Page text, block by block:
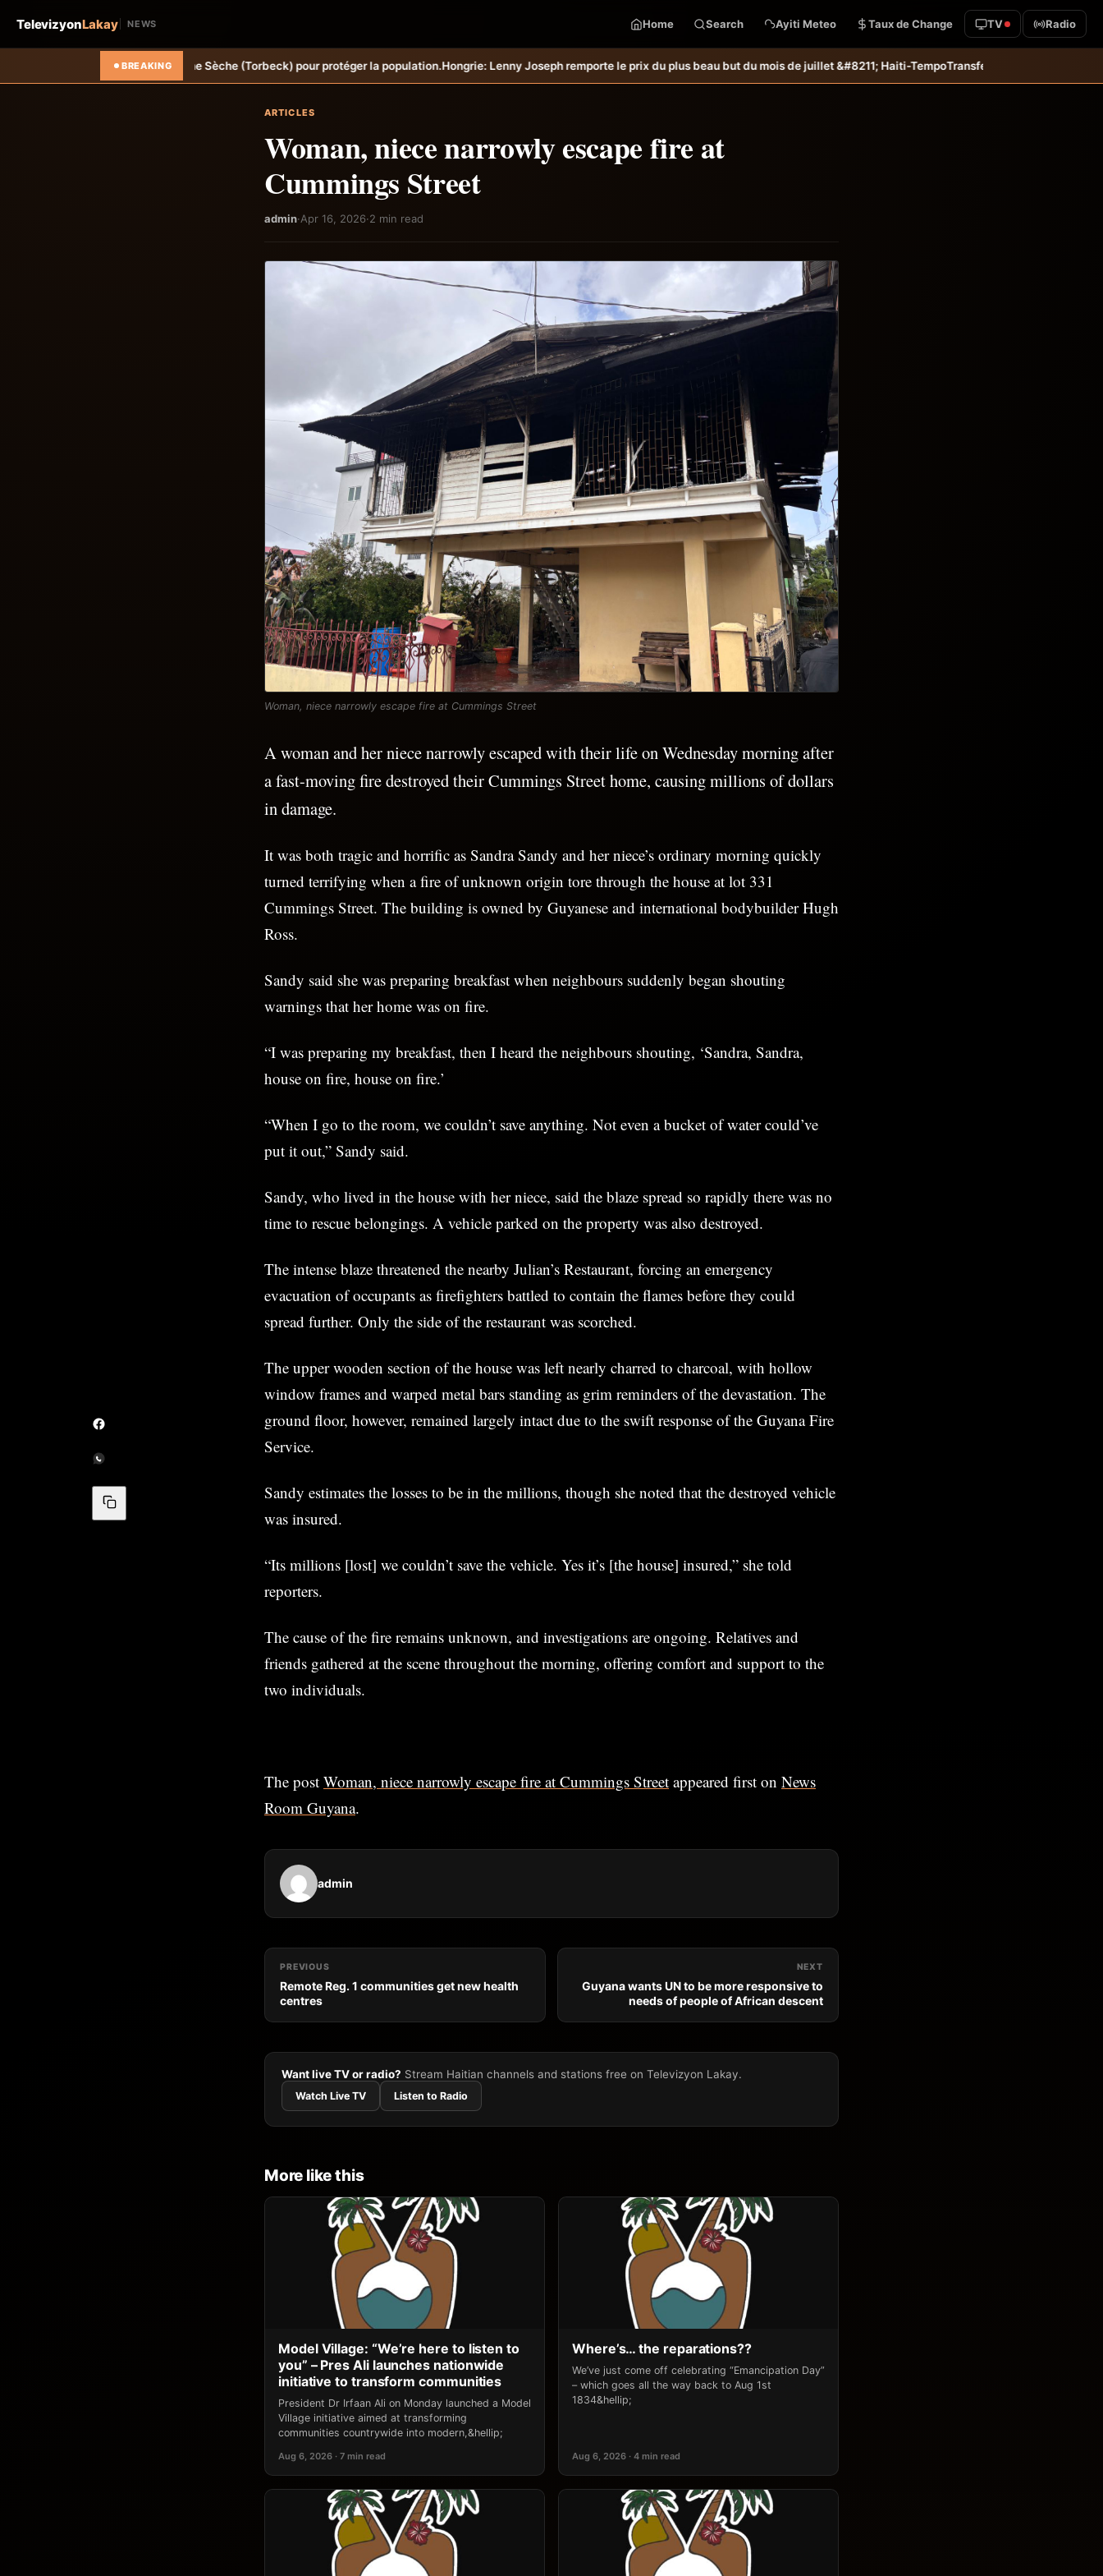
TelevizyonLakay NEWS Home Search Ayiti Meteo Taux de Change TV Radio
BREAKING
à Ravine Sèche (Torbeck) pour protéger la population.Hongrie: Lenny Joseph remporte le prix du plus beau but du mois de juillet &#8211; Haiti-TempoTransfert: Jean-Kevin Duverne quitte définitivement le
ARTICLES
Woman, niece narrowly escape fire at
Cummings Street
admin·Apr 16, 2026·2 min read
Woman, niece narrowly escape fire at Cummings Street
A woman and her niece narrowly escaped with their life on Wednesday morning after
a fast-moving fire destroyed their Cummings Street home, causing millions of dollars
in damage.
It was both tragic and horrific as Sandra Sandy and her niece’s ordinary morning quickly
turned terrifying when a fire of unknown origin tore through the house at lot 331
Cummings Street. The building is owned by Guyanese and international bodybuilder Hugh
Ross.
Sandy said she was preparing breakfast when neighbours suddenly began shouting
warnings that her home was on fire.
“I was preparing my breakfast, then I heard the neighbours shouting, ‘Sandra, Sandra,
house on fire, house on fire.’
“When I go to the room, we couldn’t save anything. Not even a bucket of water could’ve
put it out,” Sandy said.
Sandy, who lived in the house with her niece, said the blaze spread so rapidly there was no
time to rescue belongings. A vehicle parked on the property was also destroyed.
The intense blaze threatened the nearby Julian’s Restaurant, forcing an emergency
evacuation of occupants as firefighters battled to contain the flames before they could
spread further. Only the side of the restaurant was scorched.
The upper wooden section of the house was left nearly charred to charcoal, with hollow
window frames and warped metal bars standing as grim reminders of the devastation. The
ground floor, however, remained largely intact due to the swift response of the Guyana Fire
Service.
Sandy estimates the losses to be in the millions, though she noted that the destroyed vehicle
was insured.
“Its millions [lost] we couldn’t save the vehicle. Yes it’s [the house] insured,” she told
reporters.
The cause of the fire remains unknown, and investigations are ongoing. Relatives and
friends gathered at the scene throughout the morning, offering comfort and support to the
two individuals.
The post Woman, niece narrowly escape fire at Cummings Street appeared first on News
Room Guyana.
admin
PREVIOUS
Remote Reg. 1 communities get new health
centres
NEXT
Guyana wants UN to be more responsive to
needs of people of African descent
Want live TV or radio? Stream Haitian channels and stations free on Televizyon Lakay.
Watch Live TV Listen to Radio
More like this
Model Village: “We’re here to listen to
you” – Pres Ali launches nationwide
initiative to transform communities
President Dr Irfaan Ali on Monday launched a Model
Village initiative aimed at transforming
communities countrywide into modern,&hellip;
Aug 6, 2026 · 7 min read
Where’s… the reparations??
We’ve just come off celebrating “Emancipation Day”
– which goes all the way back to Aug 1st
1834&hellip;
Aug 6, 2026 · 4 min read